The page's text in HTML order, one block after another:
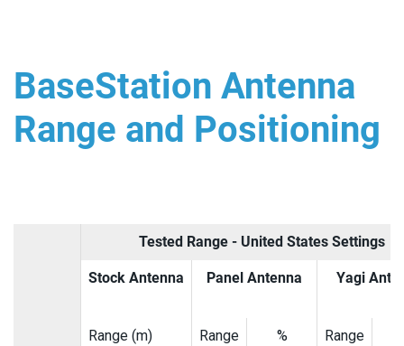
BaseStation Antenna
Range and Positioning
Tested Range - United States Settings
Stock Antenna Panel Antenna Yagi
Range (m)
Range
%
Range